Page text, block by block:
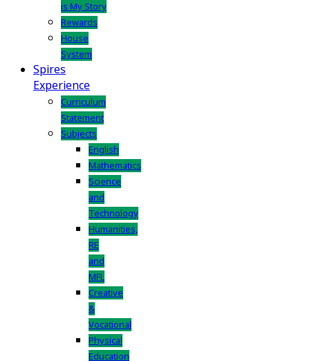
is My Story
Rewards
House
System
Spires
Experience
Curriculum
Statement
Subjects
English
Mathematics
Science
and
Technology
Humanities,
RE
and
MFL
Creative
&
Vocational
Physical
Education